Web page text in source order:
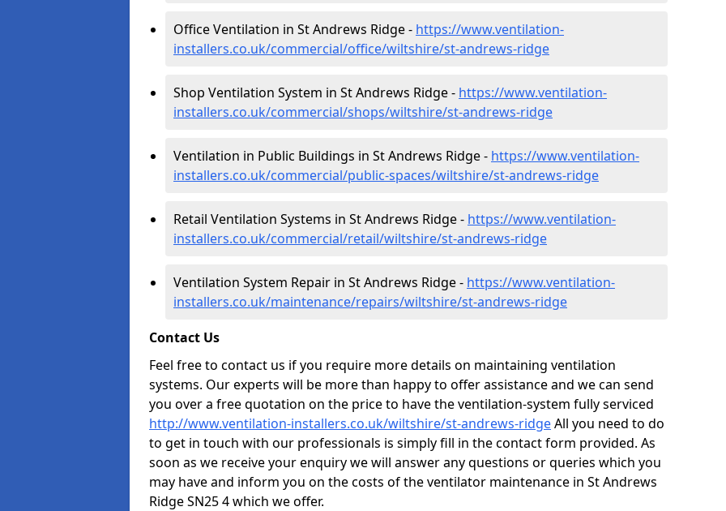
Office Ventilation in St Andrews Ridge - https://www.ventilation-
installers.co.uk/commercial/office/wiltshire/st-andrews-ridge
Shop Ventilation System in St Andrews Ridge - https://www.ventilation-
installers.co.uk/commercial/shops/wiltshire/st-andrews-ridge
Ventilation in Public Buildings in St Andrews Ridge - https://www.ventilation-
installers.co.uk/commercial/public-spaces/wiltshire/st-andrews-ridge
Retail Ventilation Systems in St Andrews Ridge - https://www.ventilation-
installers.co.uk/commercial/retail/wiltshire/st-andrews-ridge
Ventilation System Repair in St Andrews Ridge - https://www.ventilation-
installers.co.uk/maintenance/repairs/wiltshire/st-andrews-ridge
Contact Us
Feel free to contact us if you require more details on maintaining ventilation
systems. Our experts will be more than happy to offer assistance and we can send
you over a free quotation on the price to have the ventilation-system fully serviced
http://www.ventilation-installers.co.uk/wiltshire/st-andrews-ridgeAll you need to do
to get in touch with our professionals is simply fill in the contact form provided. As
soon as we receive your enquiry we will answer any questions or queries which you
may have and inform you on the costs of the ventilator maintenance in St Andrews
Ridge SN25 4 which we offer.